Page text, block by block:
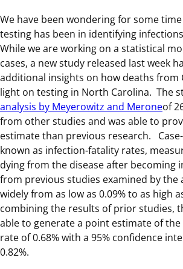
We have been wondering for some
testing has been in identifying
While we are working on a statistical
cases, a new study released last week
additional insights on how deaths from
light on testing in North Carolina. The
analysis by Meyerowitz and Meroneof
from other studies and was able to
estimate than previous research.
known as infection-fatality rates,
dying from the disease after becoming
from previous studies examined by the
widely from as low as 0.09% to as high
combining the results of prior studies,
able to generate a point estimate of
rate of 0.68% with a 95% confidence
0.82%.